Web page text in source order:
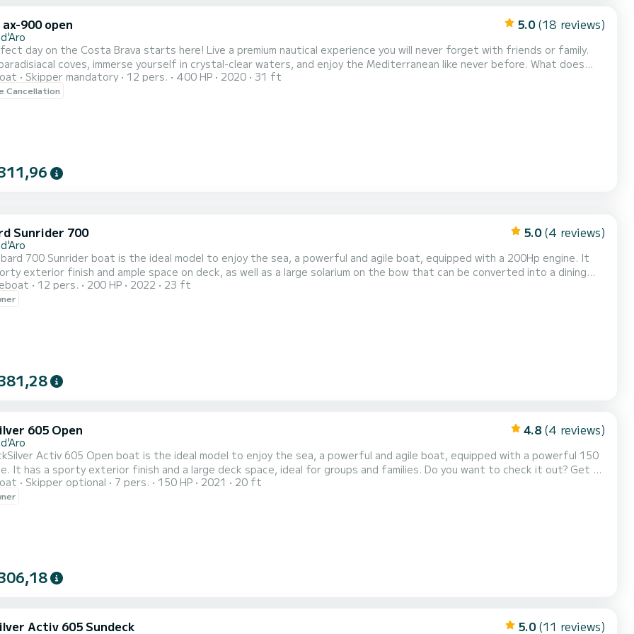
900 open 5.0 (18 reviews)
day on the Costa Brava starts here! Live a premium nautical experience you will never forget with friends or family.
coves, immerse yourself in crystal-clear waters, and enjoy the Mediterranean like never before. What does
include? Fun on board: - Paddle surf to glide over turquoise waters. - Sea scooter (water torpedo): dive with
- Snorkeling equipment to explore sea caves. - Refreshing drinks and snacks (beers, chips, olives). - Fue...
Skipper mandatory 12 pers. 400 HP 2020 31 ft
Cancellation
Sunrider 700 5.0 (4 reviews)
700 Sunrider boat is the ideal model to enjoy the sea, a powerful and agile boat, equipped with a 200Hp engine. It
exterior finish and ample space on deck, as well as a large solarium on the bow that can be converted into a dining
boat is the most agile and fun boat in the fleet, ideal for entering the most remote corners of the Costa...
12 pers. 200 HP 2022 23 ft
605 Open 4.8 (4 reviews)
Activ 605 Open boat is the ideal model to enjoy the sea, a powerful and agile boat, equipped with a powerful 150
has a sporty exterior finish and a large deck space, ideal for groups and families. Do you want to check it out? Get up
to enjoy its practicality, ergonomics and comfort. The QuickSilver Activ 605 Open boat has the Smart Edition
a folding sun awning, a solarium with mats in the bow, a padded seat in the stern, a swim...
Skipper optional 7 pers. 150 HP 2021 20 ft
Activ 605 Sundeck 5.0 (11 reviews)